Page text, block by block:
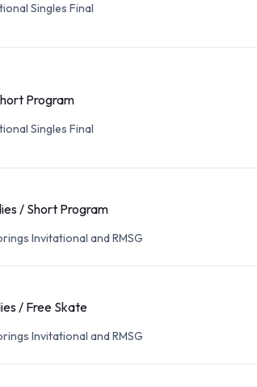
Singles Final
Program
Singles Final
/ Short Program
Invitational and RMSG
/ Free Skate
Invitational and RMSG